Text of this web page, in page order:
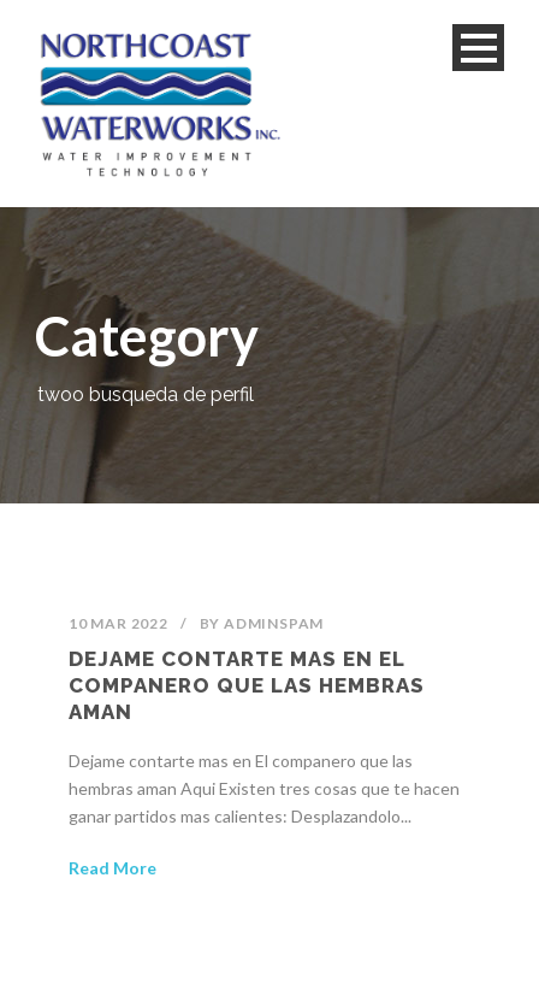
Category
twoo busqueda de perfil
10 MAR 2022 / BYADMINSPAM
DEJAME CONTARTE MAS EN EL
COMPANERO QUE LAS HEMBRAS
AMAN
Dejame contarte mas en El companero que las
hembras aman Aqui Existen tres cosas que te hacen
ganar partidos mas calientes: Desplazandolo...
Read More